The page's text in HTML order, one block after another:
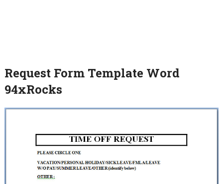
Request Form Template Word
94xRocks